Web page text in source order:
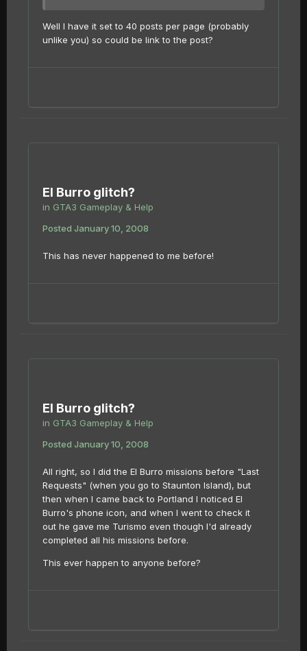
Well I have it set to 40 posts per page (probably
unlike you) so could be link to the post?
El Burro glitch?
in GTA3 Gameplay & Help
Posted January 10, 2008
This has never happened to me before!
El Burro glitch?
in GTA3 Gameplay & Help
Posted January 10, 2008
All right, so I did the El Burro missions before "Last
Requests" (when you go to Staunton Island), but
then when I came back to Portland I noticed El
Burro's phone icon, and when I went to check it
out he gave me Turismo even though I'd already
completed all his missions before.
This ever happen to anyone before?